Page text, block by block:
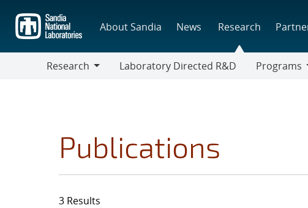
main
content
About Sandia News Research
Research
Laboratory Directed R&D
Programs
Publications
3 Results